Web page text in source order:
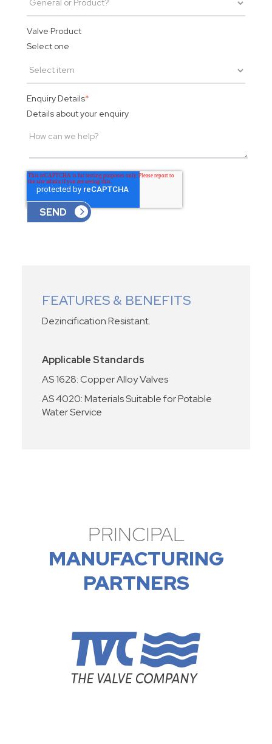
Valve Product
Select one
Enquiry Details*
Details about your enquiry
FEATURES & BENEFITS
Dezincification Resistant.
Applicable Standards
AS 1628: Copper Alloy Valves
AS 4020: Materials Suitable for Potable
Water Service
PRINCIPAL
MANUFACTURING
PARTNERS